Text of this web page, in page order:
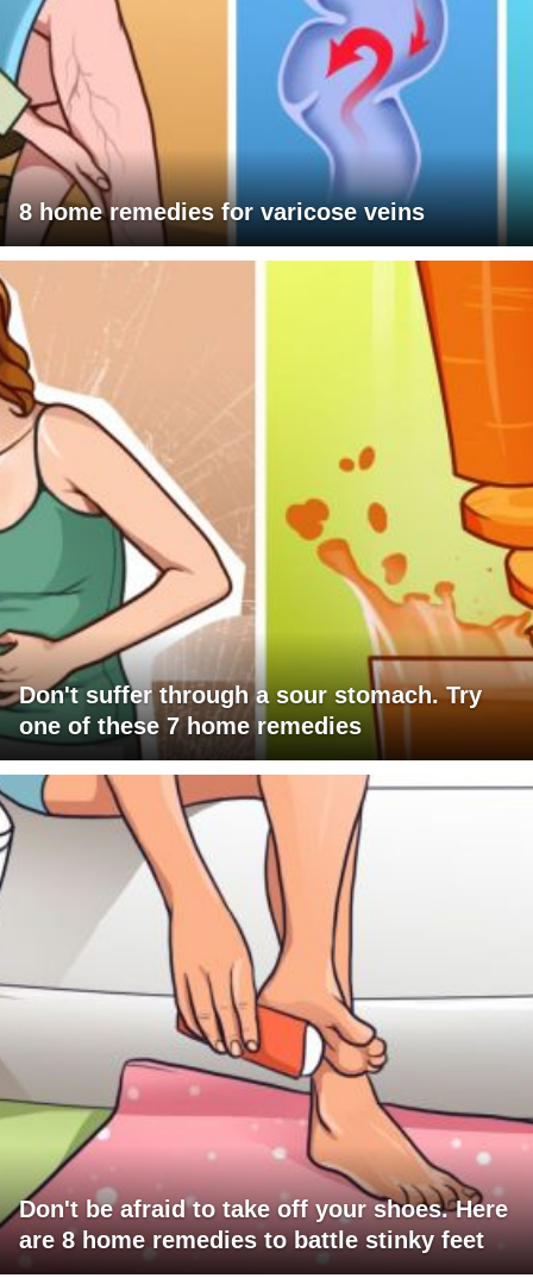
8 home remedies for varicose veins
Don't suffer through a sour stomach. Try
one of these 7 home remedies
Don't be afraid to take off your shoes. Here
are 8 home remedies to battle stinky feet